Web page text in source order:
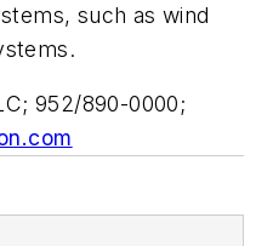
such as wind
952/890-0000;